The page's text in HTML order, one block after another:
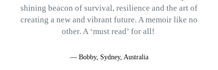
shining beacon of survival, resilience and the art of
creating a new and vibrant future. A memoir like no
other. A ‘must read’ for all!
Bobby, Sydney, Australia